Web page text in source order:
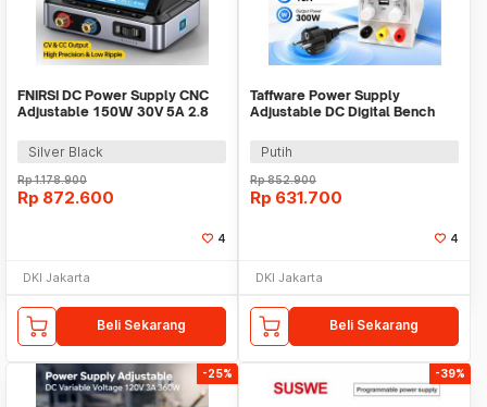
FNIRSI DC Power Supply CNC
Adjustable 150W 30V 5A 2.8
Silver Black
Rp1.178.900
Rp 872.600
4
DKI Jakarta
Beli Sekarang
Taffware Power Supply
Adjustable DC Digital Bench
3010G
Putih
Rp852.900
Rp 631.700
4
DKI Jakarta
Beli Sekarang
-25% -39%